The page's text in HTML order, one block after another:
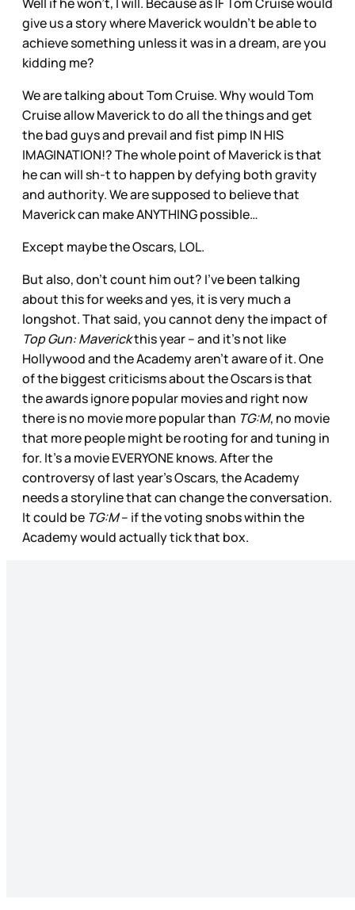
give us a story where Maverick wouldn’t be able to
achieve something unless it was in a dream, are you
kidding me?
We are talking about Tom Cruise. Why would Tom
Cruise allow Maverick to do all the things and get
the bad guys and prevail and fist pimp IN HIS
IMAGINATION!? The whole point of Maverick is that
he can will sh-t to happen by defying both gravity
and authority. We are supposed to believe that
Maverick can make ANYTHING possible…
Except maybe the Oscars, LOL.
But also, don’t count him out? I’ve been talking
about this for weeks and yes, it is very much a
longshot. That said, you cannot deny the impact of
Top Gun: Maverickthis year – and it’s not like
Hollywood and the Academy aren’t aware of it. One
of the biggest criticisms about the Oscars is that
the awards ignore popular movies and right now
there is no movie more popular than TG:M, no movie
that more people might be rooting for and tuning in
for. It’s a movie EVERYONE knows. After the
controversy of last year’s Oscars, the Academy
needs a storyline that can change the conversation.
It could be TG:M– if the voting snobs within the
Academy would actually tick that box.